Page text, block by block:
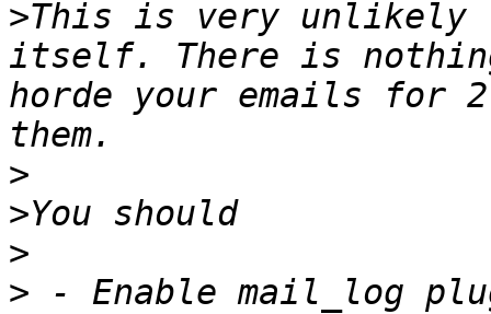
>This is very unlikely
itself. There is
horde your emails for
>
>
>
> - Enable mail_log